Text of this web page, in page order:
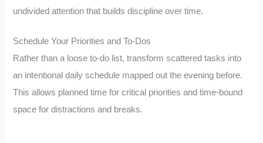
undivided attention that builds discipline over time.
Schedule Your Priorities and To-Dos
Rather than a loose to-do list, transform scattered tasks into
an intentional daily schedule mapped out the evening before.
This allows planned time for critical priorities and time-bound
space for distractions and breaks.